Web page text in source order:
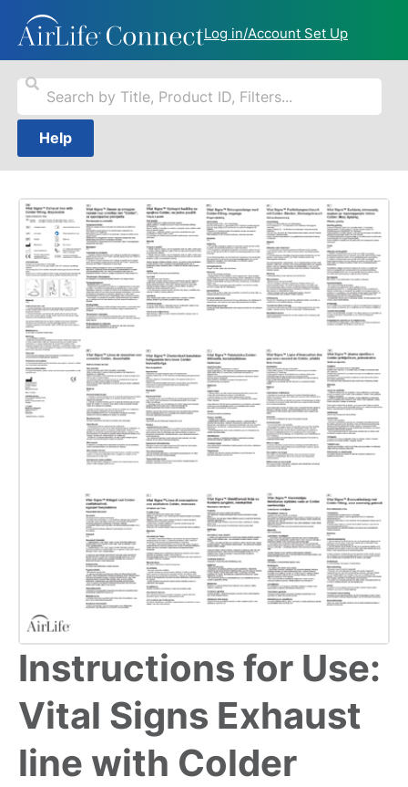
Log in/Account Set Up
Help
Instructions for Use:
Vital Signs Exhaust
line with Colder